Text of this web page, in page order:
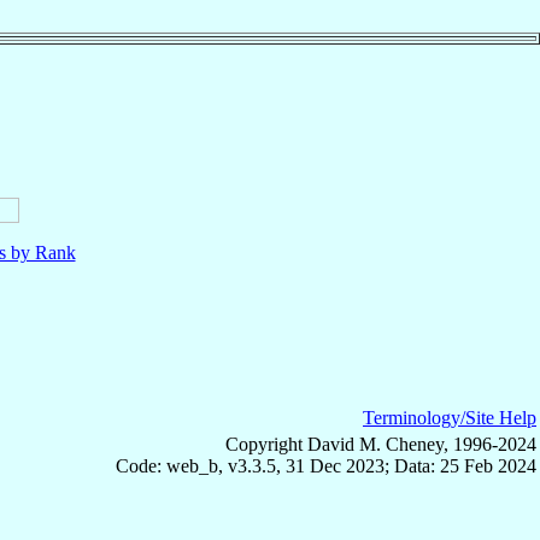
by Rank
Terminology/Site Help
Copyright David M. Cheney, 1996-2024
Code: web_b, v3.3.5, 31 Dec 2023; Data: 25 Feb 2024